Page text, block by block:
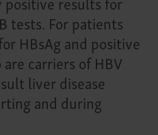
tests. For patients
HBsAg and positive
carriers of HBV
liver disease
and during